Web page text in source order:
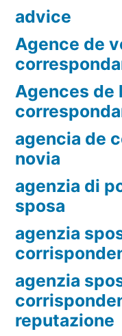
advice
Agence de
Agences de
agencia de
novia
agenzia di
sposa
agenzia
agenzia
reputazione